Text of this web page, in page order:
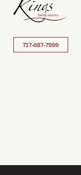
717-687-7999